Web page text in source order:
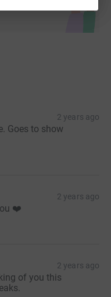
2 years ago
Goes to show
2 years ago
❤️
2 years ago
of you this